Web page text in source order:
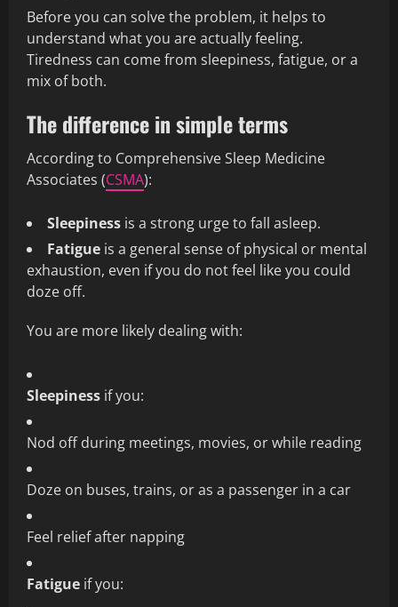
Before you can solve the problem, it helps to
understand what you are actually feeling.
Tiredness can come from sleepiness, fatigue, or a
mix of both.
The difference in simple terms
According to Comprehensive Sleep Medicine
Associates (CSMA):
Sleepiness is a strong urge to fall asleep.
Fatigue is a general sense of physical or mental
exhaustion, even if you do not feel like you could
doze off.
You are more likely dealing with:
Sleepiness if you:
Nod off during meetings, movies, or while reading
Doze on buses, trains, or as a passenger in a car
Feel relief after napping
Fatigue if you: